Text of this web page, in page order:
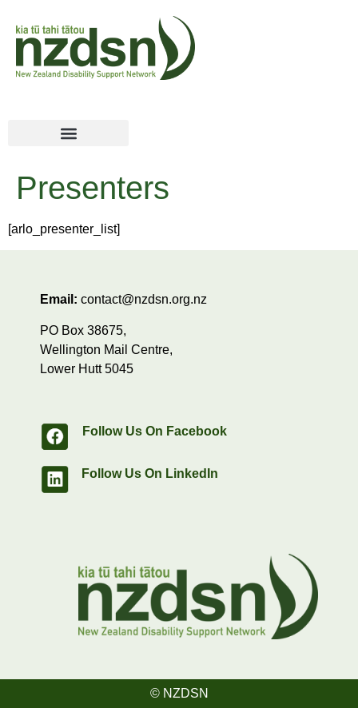
Presenters
[arlo_presenter_list]
Email: contact@nzdsn.org.nz
PO Box 38675,
Wellington Mail Centre,
Lower Hutt 5045
Follow Us On Facebook
Follow Us On LinkedIn
© NZDSN